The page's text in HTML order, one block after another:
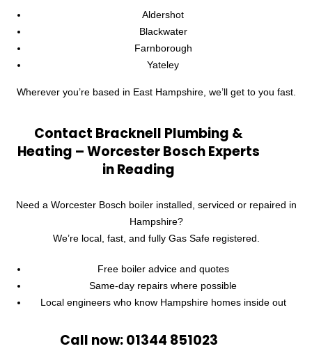
Aldershot
Blackwater
Farnborough
Yateley
Wherever you’re based in East Hampshire, we’ll get to you fast.
Contact Bracknell Plumbing &
Heating – Worcester Bosch Experts
in Reading
Need a Worcester Bosch boiler installed, serviced or repaired in
Hampshire?
We’re local, fast, and fully Gas Safe registered.
Free boiler advice and quotes
Same-day repairs where possible
Local engineers who know Hampshire homes inside out
Call now: 01344 851023